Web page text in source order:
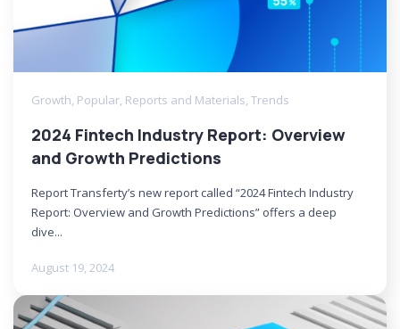
Growth, Popular, Reports and Materials, Trends
2024 Fintech Industry Report: Overview
and Growth Predictions
Report Transferty’s new report called “2024 Fintech Industry
Report: Overview and Growth Predictions” offers a deep
dive...
August 19, 2024